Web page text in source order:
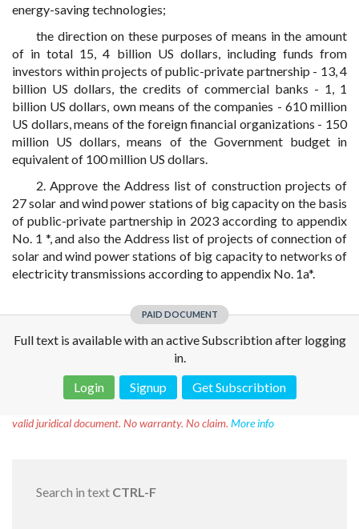
energy-saving technologies;
the direction on these purposes of means in the amount
of in total 15, 4 billion US dollars, including funds from
investors within projects of public-private partnership - 13, 4
billion US dollars, the credits of commercial banks - 1, 1
billion US dollars, own means of the companies - 610 million
US dollars, means of the foreign financial organizations - 150
million US dollars, means of the Government budget in
equivalent of 100 million US dollars.
2. Approve the Address list of construction projects of
27 solar and wind power stations of big capacity on the basis
of public-private partnership in 2023 according to appendix
No. 1 *, and also the Address list of projects of connection of
solar and wind power stations of big capacity to networks of
electricity transmissions according to appendix No. 1a*.
PAID DOCUMENT
Full text is available with an active Subscribtion after logging
in.
Login
Signup Get Subscribtion
valid juridical document. No warranty. No claim. More info
Search in text CTRL-F